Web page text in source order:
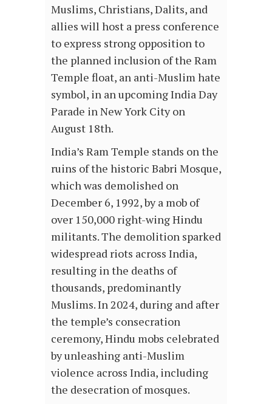
Muslims, Christians, Dalits, and
allies will host a press conference
to express strong opposition to
the planned inclusion of the Ram
Temple float, an anti-Muslim hate
symbol, in an upcoming India Day
Parade in New York City on
August 18th.
India’s Ram Temple stands on the
ruins of the historic Babri Mosque,
which was demolished on
December 6, 1992, by a mob of
over 150,000 right-wing Hindu
militants. The demolition sparked
widespread riots across India,
resulting in the deaths of
thousands, predominantly
Muslims. In 2024, during and after
the temple’s consecration
ceremony, Hindu mobs celebrated
by unleashing anti-Muslim
violence across India, including
the desecration of mosques.